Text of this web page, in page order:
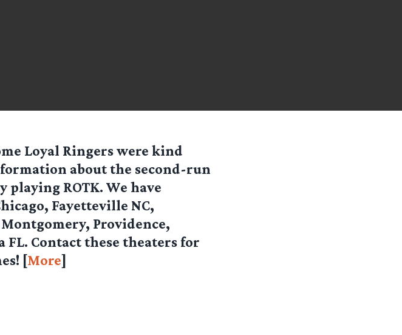
Loyal Ringers were kind
about the second-run
playing ROTK. We have
Fayetteville NC,
Providence,
FL. Contact these theaters for
[More]